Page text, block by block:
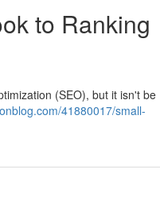
to Ranking
(SEO), but it isn't be
41880017/small-